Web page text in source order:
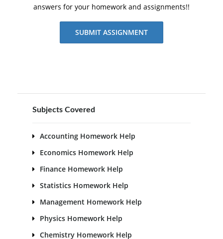
answers for your homework and assignments!!
SUBMIT ASSIGNMENT
Subjects Covered
Accounting Homework Help
Economics Homework Help
Finance Homework Help
Statistics Homework Help
Management Homework Help
Physics Homework Help
Chemistry Homework Help